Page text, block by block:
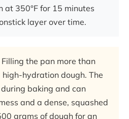
at 350°F for 15 minutes
layer over time.
Filling the pan more than
hydration dough. The
baking and can
and a dense, squashed
grams of dough for an